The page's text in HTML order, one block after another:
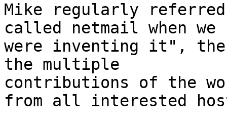
Mike regularly
called netmail when we
were inventing it", the
the multiple
contributions of the
from all interested